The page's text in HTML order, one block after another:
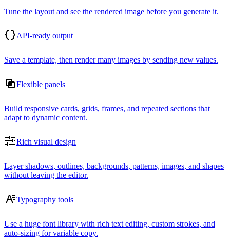
Tune the layout and see the rendered image before you generate it.
API-ready output
Save a template, then render many images by sending new values.
Flexible panels
Build responsive cards, grids, frames, and repeated sections that
adapt to dynamic content.
Rich visual design
Layer shadows, outlines, backgrounds, patterns, images, and shapes
without leaving the editor.
Typography tools
Use a huge font library with rich text editing, custom strokes, and
auto-sizing for variable copy.